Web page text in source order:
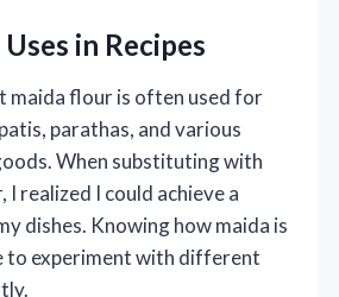
in Recipes
maida flour is often used for
parathas, and various
When substituting with
realized I could achieve a
dishes. Knowing how maida is
to experiment with different